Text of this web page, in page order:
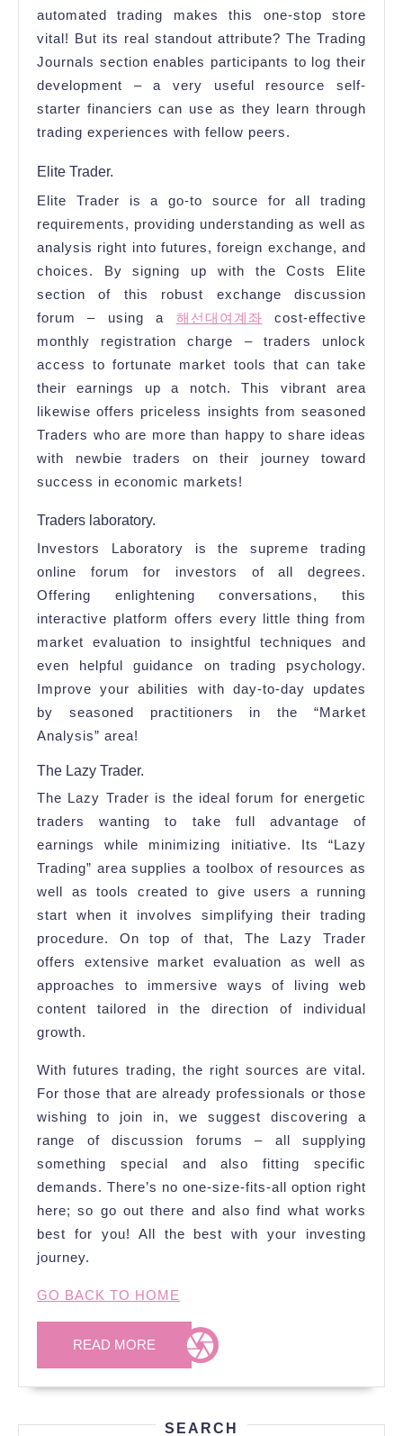
automated trading makes this one-stop store
vital! But its real standout attribute? The Trading
Journals section enables participants to log their
development – a very useful resource self-
starter financiers can use as they learn through
trading experiences with fellow peers.
Elite Trader.
Elite Trader is a go-to source for all trading
requirements, providing understanding as well as
analysis right into futures, foreign exchange, and
choices. By signing up with the Costs Elite
section of this robust exchange discussion
forum – using a 해선대여계좌 cost-effective
monthly registration charge – traders unlock
access to fortunate market tools that can take
their earnings up a notch. This vibrant area
likewise offers priceless insights from seasoned
Traders who are more than happy to share ideas
with newbie traders on their journey toward
success in economic markets!
Traders laboratory.
Investors Laboratory is the supreme trading
online forum for investors of all degrees.
Offering enlightening conversations, this
interactive platform offers every little thing from
market evaluation to insightful techniques and
even helpful guidance on trading psychology.
Improve your abilities with day-to-day updates
by seasoned practitioners in the “Market
Analysis” area!
The Lazy Trader.
The Lazy Trader is the ideal forum for energetic
traders wanting to take full advantage of
earnings while minimizing initiative. Its “Lazy
Trading” area supplies a toolbox of resources as
well as tools created to give users a running
start when it involves simplifying their trading
procedure. On top of that, The Lazy Trader
offers extensive market evaluation as well as
approaches to immersive ways of living web
content tailored in the direction of individual
growth.
With futures trading, the right sources are vital.
For those that are already professionals or those
wishing to join in, we suggest discovering a
range of discussion forums – all supplying
something special and also fitting specific
demands. There’s no one-size-fits-all option right
here; so go out there and also find what works
best for you! All the best with your investing
journey.
GO BACK TO HOME
READ MORE READ
MORE
SEARCH